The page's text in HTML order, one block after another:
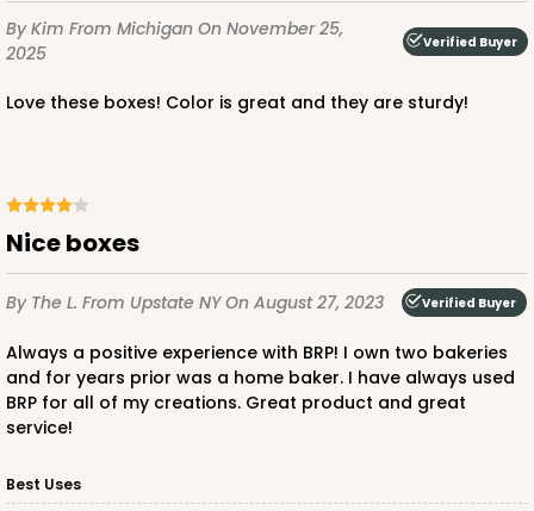
3577 - 7" x 7" x 4"
16 Reviews
White
CASE100 PACK10
By Kim From Michigan On November 25,
2025
Verified Buyer
Love these boxes! Color is great and they are sturdy!
Nice boxes
By The L. From Upstate NYOn August 27, 2023 Verified Buyer
Always a positive experience with BRP! I own two bakeries
and for years prior was a home baker. I have always used
BRP for all of my creations. Great product and great
service!
Best Uses